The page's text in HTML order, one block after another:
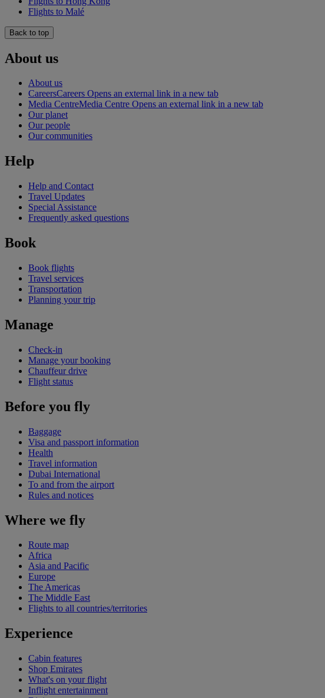
Flights to Malé
Back to top
About us
About us
CareersCareers Opens an external link in a new tab
Media CentreMedia Centre Opens an external link in a new tab
Our planet
Our people
Our communities
Help
Help and Contact
Travel Updates
Special Assistance
Frequently asked questions
Book
Book flights
Travel services
Transportation
Planning your trip
Manage
Check-in
Manage your booking
Chauffeur drive
Flight status
Before you fly
Baggage
Visa and passport information
Health
Travel information
Dubai International
To and from the airport
Rules and notices
Where we fly
Route map
Africa
Asia and Pacific
Europe
The Americas
The Middle East
Flights to all countries/territories
Experience
Cabin features
Shop Emirates
What's on your flight
Inflight entertainment